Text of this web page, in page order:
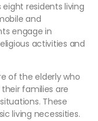
residents living
and
engage in
activities and
of the elderly who
families are
These
living necessities.